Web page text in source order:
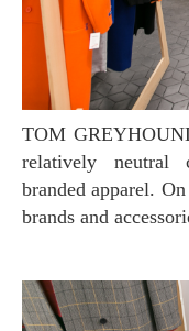
TOM GREYHOUND has two floors. The first floor is
relatively neutral
branded apparel.
brands and